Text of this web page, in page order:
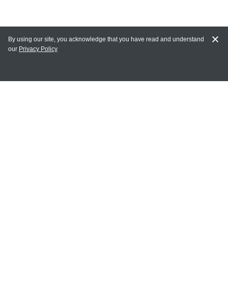
MY ACCOUNT
By using our site, you acknowledge that you have read and understand
our Privacy Policy